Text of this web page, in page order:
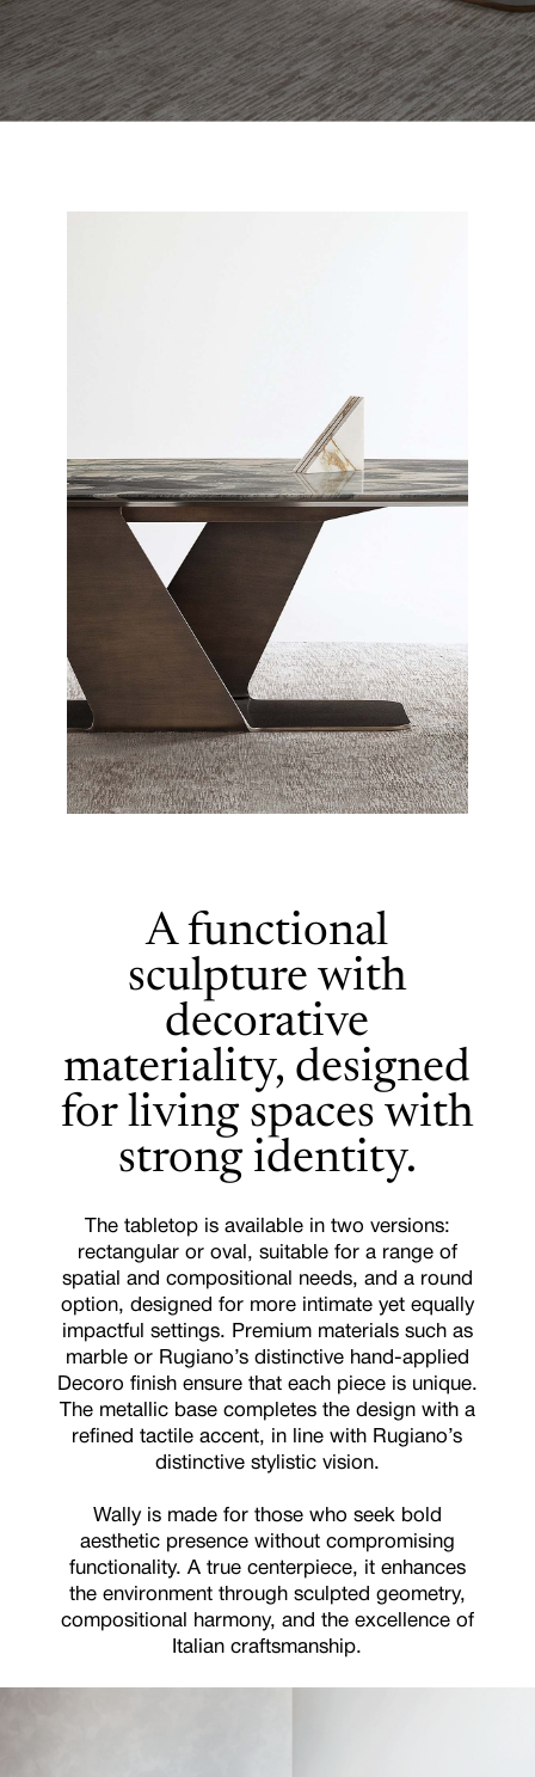
A functional
sculpture with
decorative
materiality, designed
for living spaces with
strong identity.
The tabletop is available in two versions:
rectangular or oval, suitable for a range of
spatial and compositional needs, and a round
option, designed for more intimate yet equally
impactful settings. Premium materials such as
marble or Rugiano’s distinctive hand-applied
Decoro finish ensure that each piece is unique.
The metallic base completes the design with a
refined tactile accent, in line with Rugiano’s
distinctive stylistic vision.
Wally is made for those who seek bold
aesthetic presence without compromising
functionality. A true centerpiece, it enhances
the environment through sculpted geometry,
compositional harmony, and the excellence of
Italian craftsmanship.